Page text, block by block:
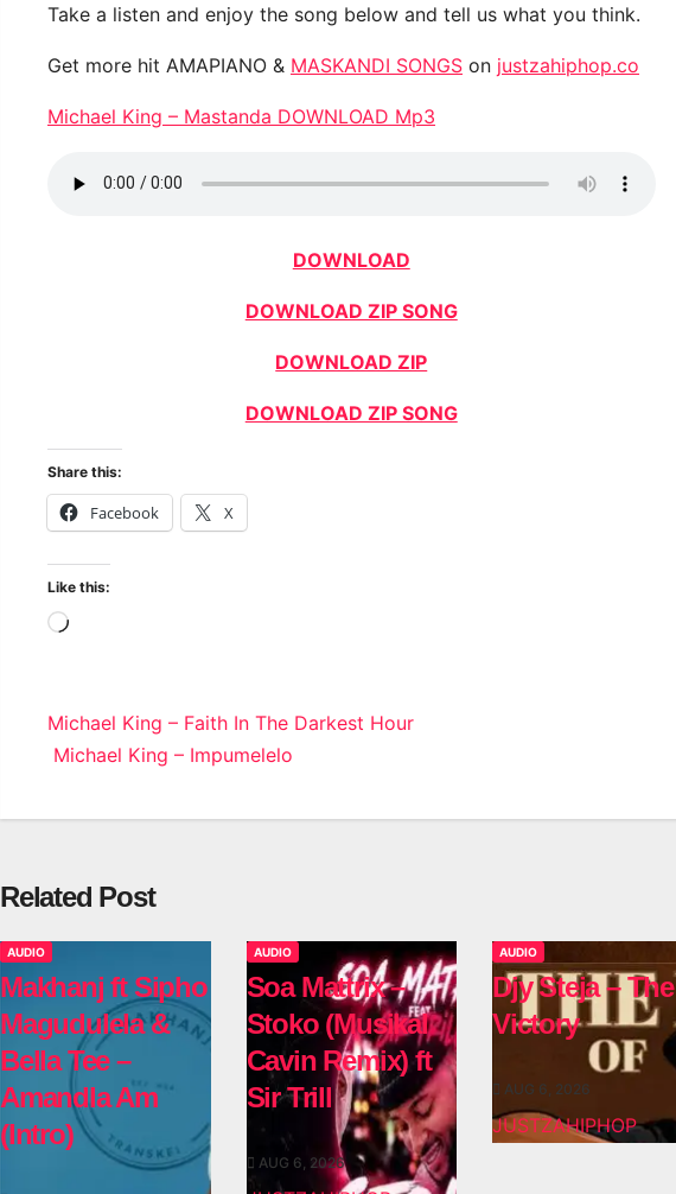
Take a listen and enjoy the song below and tell us what you think.
Get more hit AMAPIANO & MASKANDI SONGS on justzahiphop.co
Michael King – Mastanda DOWNLOAD Mp3
DOWNLOAD
DOWNLOAD ZIP SONG
DOWNLOAD ZIP
DOWNLOAD ZIP SONG
Share this:
Facebook X
Like this:
Loading…
Post
navigation
Michael King – Faith In The Darkest Hour
Michael King – Impumelelo
Related Post
AUDIO
Makhanj ft Sipho
Magudulela &
Bella Tee –
Amandla Am
(Intro)
AUDIO
Soa Mattrix –
Stoko (Musikal
Cavin Remix) ft
Sir Trill
AUG 6, 2026
AUDIO
Djy Steja – The
Victory
AUG 6, 2026
JUSTZAHIPHOP